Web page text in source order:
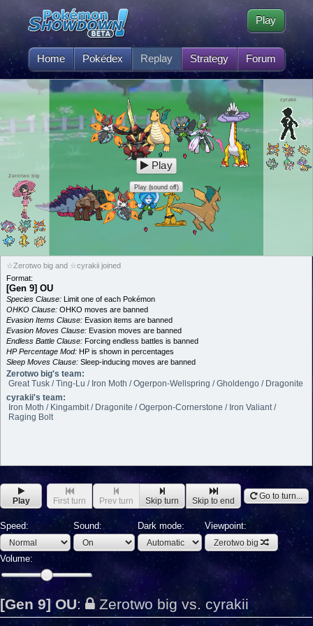
Home Pokédex Replay Strategy Forum
Play
Zerotwo big
cyrakii
Play
Play (sound off)
☆Zerotwo big and ☆cyrakii joined
Format:
[Gen 9] OU
Species Clause: Limit one of each Pokémon
OHKO Clause: OHKO moves are banned
Evasion Items Clause: Evasion items are banned
Evasion Moves Clause: Evasion moves are banned
Endless Battle Clause: Forcing endless battles is banned
HP Percentage Mod: HP is shown in percentages
Sleep Moves Clause: Sleep-inducing moves are banned
Zerotwo big's team:
Great Tusk / Ting-Lu / Iron Moth / Ogerpon-Wellspring / Gholdengo / Dragonite
cyrakii's team:
Iron Moth / Kingambit / Dragonite / Ogerpon-Cornerstone / Iron Valiant /
Raging Bolt
Play First turn Prev turn Skip turn Skip to end Go to turn...
Speed: Sound: Dark mode: Viewpoint:
Zerotwo big
Volume:
[Gen 9] OU: Zerotwo big vs. cyrakii